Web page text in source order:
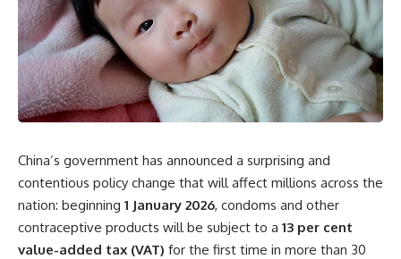
China’s government has announced a surprising and
contentious policy change that will affect millions across the
nation: beginning 1 January 2026, condoms and other
contraceptive products will be subject to a 13 per cent
value-added tax (VAT) for the first time in more than 30